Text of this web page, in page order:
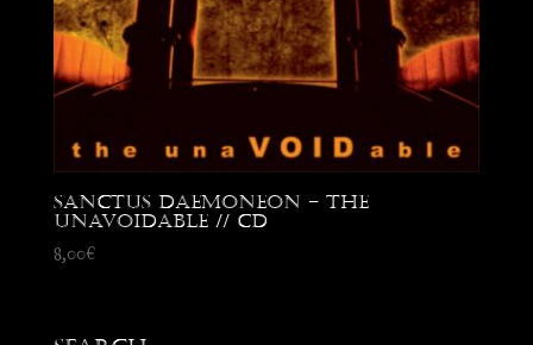
Sanctus Daemoneon – the
unaVOIDable // CD
8,00€